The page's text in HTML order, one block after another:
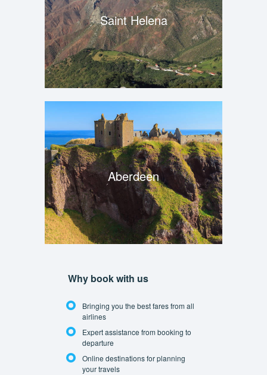
Saint Helena
Aberdeen
Why book with us
Bringing you the best fares from all
airlines
Expert assistance from booking to
departure
Online destinations for planning
your travels